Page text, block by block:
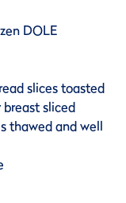
DOLE
slices toasted
sliced
thawed and well